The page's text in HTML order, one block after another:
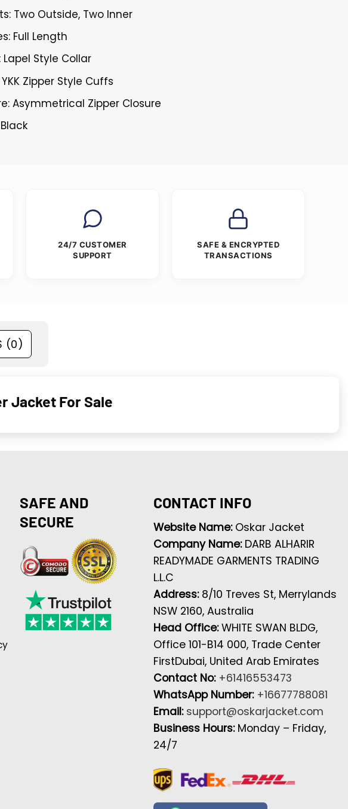
Two Outside, Two Inner
Full Length
Lapel Style Collar
Zipper Style Cuffs
Asymmetrical Zipper Closure
24/7 CUSTOMER
SUPPORT
SAFE & ENCRYPTED
TRANSACTIONS
(0)
Jacket For Sale
SAFE AND
SECURE
CONTACT INFO
Website Name: Oskar Jacket
Company Name: DARB ALHARIR
READYMADE GARMENTS TRADING
L.L.C
Address: 8/10 Treves St, Merrylands
NSW 2160, Australia
Head Office:WHITE SWAN BLDG,
Office 101-B14 000, Trade Center
FirstDubai, United Arab Emirates
Contact No: +61416553473
WhatsApp Number: +16677788081
Email: support@oskarjacket.com
Business Hours: Monday – Friday,
24/7